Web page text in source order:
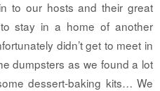
to our hosts and their great
stay in a home of another
didn’t get to meet in
dumpsters as we found a lot
dessert-baking kits… We